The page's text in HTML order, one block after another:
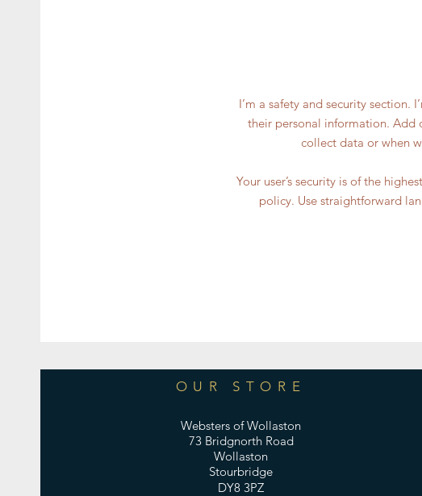
I’m a safety and security
their personal information. Add
collect data or when
Your user’s security is of the
policy. Use straightforward
OUR STORE
Websters of Wollaston
73 Bridgnorth Road
Wollaston
Stourbridge
DY8 3PZ